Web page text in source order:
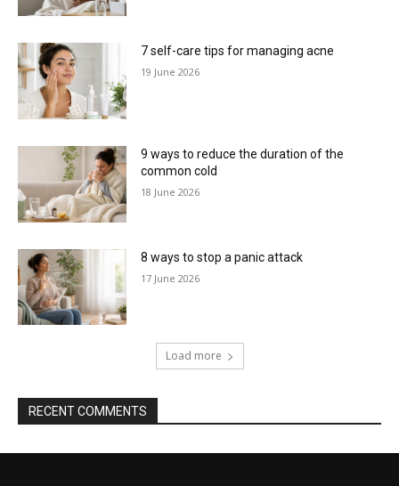
7 self-care tips for managing acne
19 June 2026
9 ways to reduce the duration of the
common cold
18 June 2026
8 ways to stop a panic attack
17 June 2026
Load more
RECENT COMMENTS